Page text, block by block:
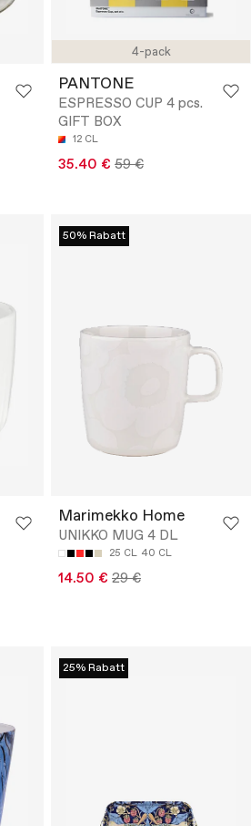
4-pack
PANTONE
ESPRESSO CUP 4 pcs.
GIFT BOX
12 CL
35.40 € 59 €
50% Rabatt
Marimekko Home
UNIKKO MUG 4 DL
25 CL 40 CL
14.50 € 29 €
25% Rabatt